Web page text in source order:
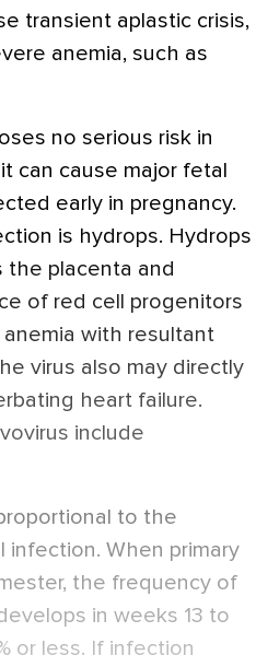
transient aplastic crisis,
anemia, such as
no serious risk in
can cause major fetal
early in pregnancy.
is hydrops. Hydrops
the placenta and
of red cell progenitors
with resultant
virus also may directly
heart failure.
include
to the
When primary
the frequency of
in weeks 13 to
or less. If infection